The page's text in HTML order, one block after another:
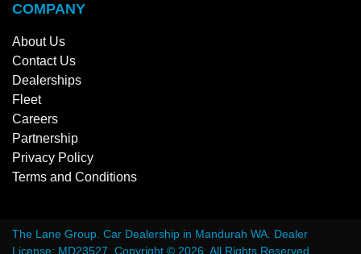
COMPANY
About Us
Contact Us
Dealerships
Fleet
Careers
Partnership
Privacy Policy
Terms and Conditions
The Lane Group Car Dealership in Mandurah WA Dealer
License: MD23527 Copyright © 2026 . All Rights Reserved.